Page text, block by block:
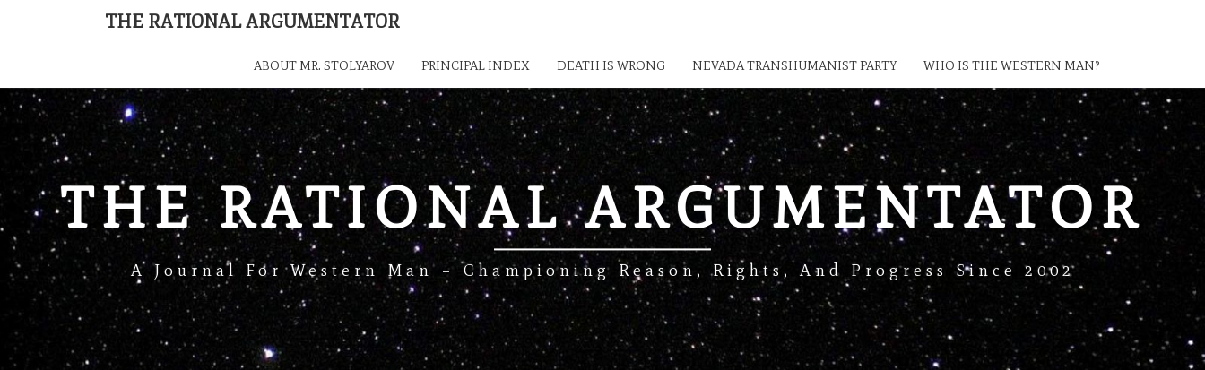
THE RATIONAL ARGUMENTATOR
ABOUT MR. STOLYAROV PRINCIPAL INDEX DEATH IS WRONG NEVADA TRANSHUMANIST PARTY WHO IS THE WESTERN MAN?
THE RATIONAL ARGUMENTATOR
A Journal For Western Man – Championing Reason, Rights, And Progress Since 2002